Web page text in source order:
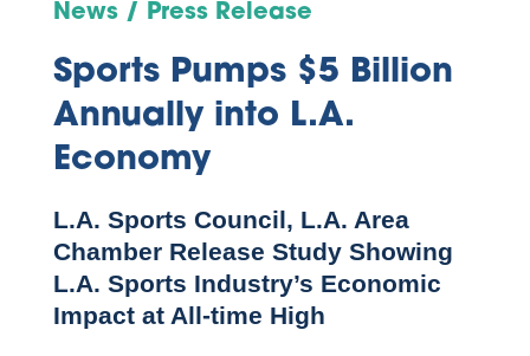
News / Press Release
Sports Pumps $5 Billion
Annually into L.A.
Economy
L.A. Sports Council, L.A. Area
Chamber Release Study Showing
L.A. Sports Industry’s Economic
Impact at All-time High